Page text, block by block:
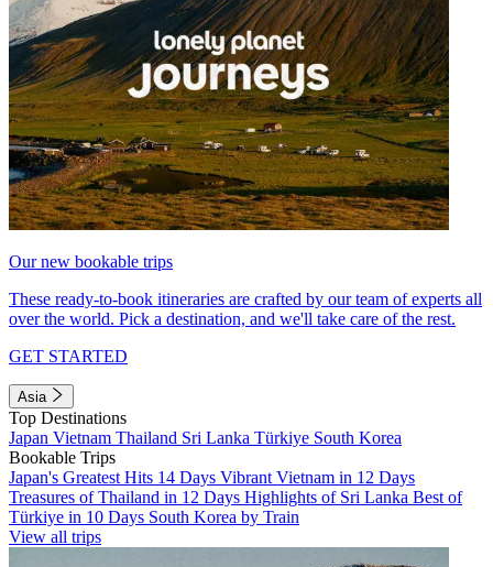
Our new bookable trips
These ready-to-book itineraries are crafted by our team of experts all
over the world. Pick a destination, and we'll take care of the rest.
GET STARTED
Asia
Top Destinations
Japan Vietnam Thailand Sri Lanka Türkiye South Korea
Bookable Trips
Japan's Greatest Hits 14 Days Vibrant Vietnam in 12 Days
Treasures of Thailand in 12 Days Highlights of Sri Lanka Best of
Türkiye in 10 Days South Korea by Train
View all trips